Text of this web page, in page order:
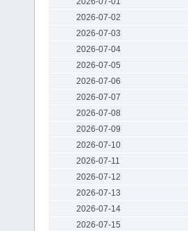
2026-07-02
2026-07-03
2026-07-04
2026-07-05
2026-07-06
2026-07-07
2026-07-08
2026-07-09
2026-07-10
2026-07-11
2026-07-12
2026-07-13
2026-07-14
2026-07-15